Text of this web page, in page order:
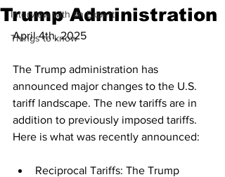
Interview with an Expert
Things to know
Trump Administration
April 4th, 2025
The Trump administration has
announced major changes to the U.S.
tariff landscape. The new tariffs are in
addition to previously imposed tariffs.
Here is what was recently announced:
Reciprocal Tariffs: The Trump